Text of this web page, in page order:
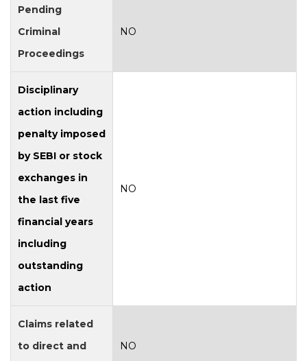
Pending
Criminal
Proceedings
NO
Disciplinary
action including
penalty imposed
by SEBI or stock
exchanges in
the last five
financial years
including
outstanding
action
NO
Claims related
to direct and
NO